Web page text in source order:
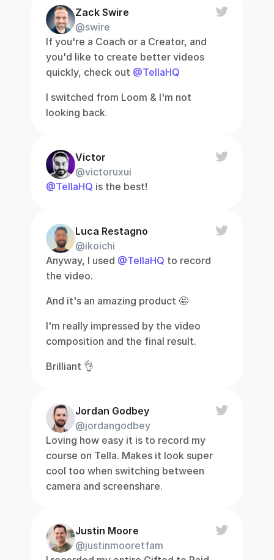
Zack Swire
@swire
If you're a Coach or a Creator, and
you'd like to create better videos
quickly, check out @TellaHQ
I switched from Loom & I'm not
looking back.
Victor
@victoruxui
@TellaHQ is the best!
Luca Restagno
@ikoichi
Anyway, I used @TellaHQ to record
the video.
And it's an amazing product 🤩
I'm really impressed by the video
composition and the final result.
Brilliant 👌
Jordan Godbey
@jordangodbey
Loving how easy it is to record my
course on Tella. Makes it look super
cool too when switching between
camera and screenshare.
Justin Moore
@justinmooretfam